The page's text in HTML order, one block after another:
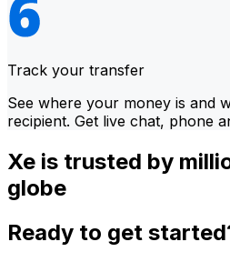
Track your transfer
See where your money is and
recipient. Get live chat, phone
Xe is trusted by
globe
Ready to get